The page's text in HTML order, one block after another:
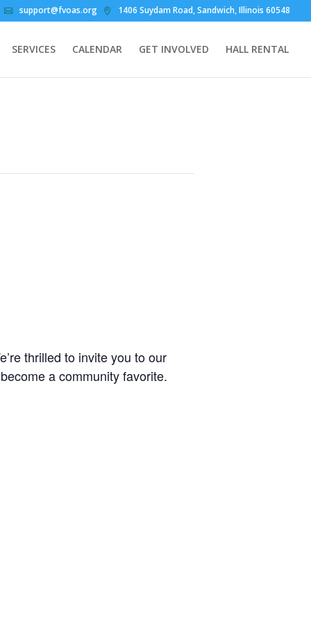
support@fvoas.org 1406 Suydam Road, Sandwich, Illinois 60548
SERVICES CALENDAR GET INVOLVED HALL RENTAL
thrilled to invite you to our
a community favorite.